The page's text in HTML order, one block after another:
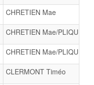
CHRETIEN Mae
CHRETIEN Mae/PLIQUE
CHRETIEN Mae/PLIQUE
CLERMONT Timéo